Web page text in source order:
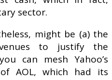
sector.
might be (a) the
to justify the
can mesh Yahoo’s
AOL, which had its